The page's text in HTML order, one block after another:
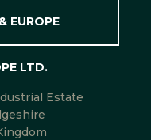
EUROPE
LTD.
Estate